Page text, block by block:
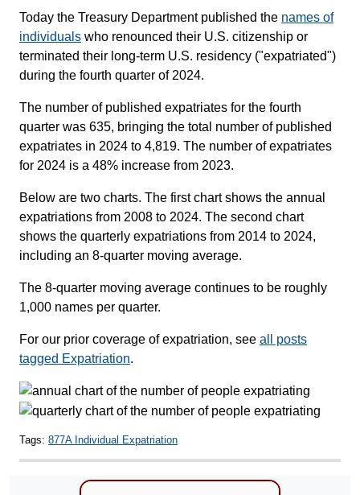
Today the Treasury Department published the names of
individuals who renounced their U.S. citizenship or
terminated their long-term U.S. residency ("expatriated")
during the fourth quarter of 2024.
The number of published expatriates for the fourth
quarter was 635, bringing the total number of published
expatriates in 2024 to 4,819. The number of expatriates
for 2024 is a 48% increase from 2023.
Below are two charts. The first chart shows the annual
expatriations from 2008 to 2024. The second chart
shows the quarterly expatriations from 2014 to 2024,
including an 8-quarter moving average.
The 8-quarter moving average continues to be roughly
1,000 names per quarter.
For our prior coverage of expatriation, see all posts
tagged Expatriation.
Tags: 877A Individual Expatriation